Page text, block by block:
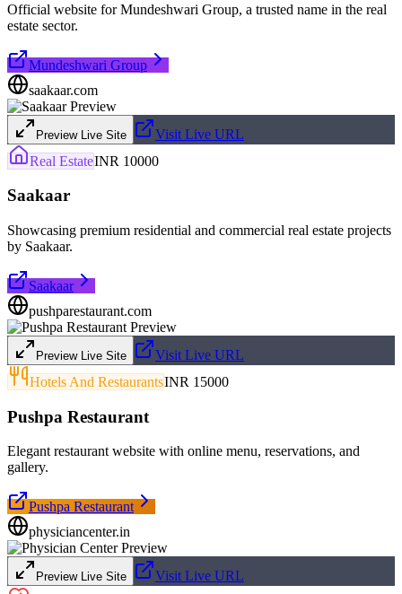
Official website for Mundeshwari Group, a trusted name in the real
estate sector.
Mundeshwari Group
saakaar.com
Preview Live Site
Visit Live URL
Real EstateINR 10000
Saakaar
Showcasing premium residential and commercial real estate projects
by Saakaar.
Saakaar
pushparestaurant.com
Preview Live Site
Visit Live URL
Hotels And RestaurantsINR 15000
Pushpa Restaurant
Elegant restaurant website with online menu, reservations, and
gallery.
Pushpa Restaurant
physiciancenter.in
Preview Live Site
Visit Live URL